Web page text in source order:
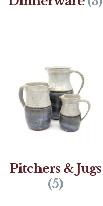
Pitchers & Jugs
(5)